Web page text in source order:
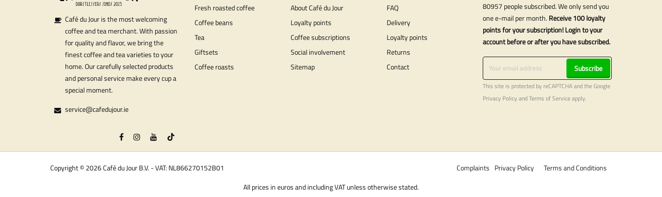
Café du Jour is the most welcoming
coffee and tea merchant. With passion
for quality and flavor, we bring the
finest coffee and tea varieties to your
home. Our carefully selected products
and personal service make every cup a
special moment.
service@cafedujour.ie
Fresh roasted coffee
Coffee beans
Tea
Giftsets
Coffee roasts
About Café du Jour
Loyalty points
Coffee subscriptions
Social involvement
Sitemap
FAQ
Delivery
Loyalty points
Returns
Contact
80957 people subscribed. We only send you
one e-mail per month. Receive 100 loyalty
points for your subscription! Login to your
account before or after you have subscribed.
Subscribe
This site is protected by reCAPTCHA and the Google
Privacy PolicyandTerms of Serviceapply.
Copyright © 2026 Café du Jour B.V. - VAT: NL866270152B01 Terms and Conditions
Privacy Policy
Complaints
All prices in euros and including VAT unless otherwise stated.